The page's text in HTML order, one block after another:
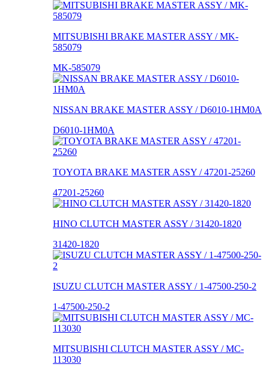
MITSUBISHI BRAKE MASTER ASSY / MK-
585079
MK-585079
NISSAN BRAKE MASTER ASSY / D6010-1HM0A
D6010-1HM0A
TOYOTA BRAKE MASTER ASSY / 47201-25260
47201-25260
HINO CLUTCH MASTER ASSY / 31420-1820
31420-1820
ISUZU CLUTCH MASTER ASSY / 1-47500-250-2
1-47500-250-2
MITSUBISHI CLUTCH MASTER ASSY / MC-
113030